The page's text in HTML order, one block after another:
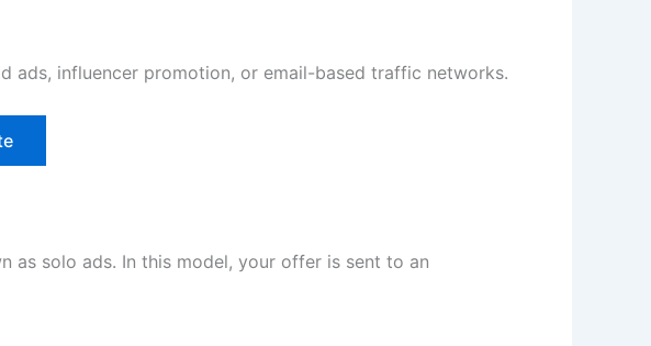
ads, influencer promotion, or email-based traffic networks.
as solo ads. In this model, your offer is sent to an